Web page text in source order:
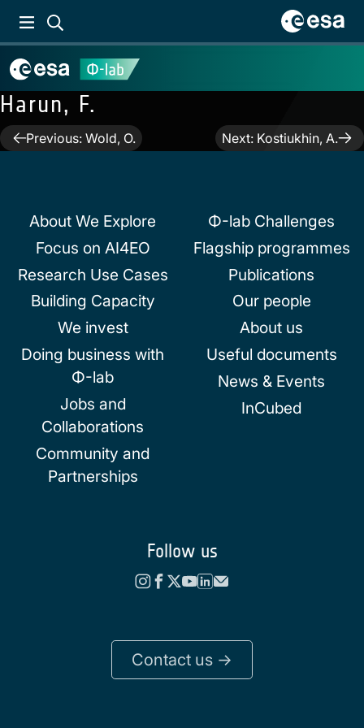
Harun, F.
PostPrevious: Wold, O. Next: Kostiukhin, A.
About We Explore
Focus on AI4EO
Research Use Cases
Building Capacity
We invest
Doing business with
Φ-lab
Jobs and
Collaborations
Community and
Partnerships
Φ-lab Challenges
Flagship programmes
Publications
Our people
About us
Useful documents
News & Events
InCubed
Follow us
Contact us ->